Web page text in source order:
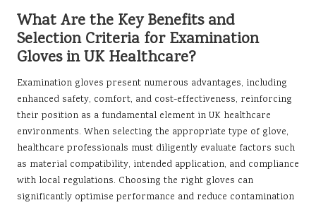
What Are the Key Benefits and
Selection Criteria for Examination
Gloves in UK Healthcare?
Examination gloves present numerous advantages, including
enhanced safety, comfort, and cost-effectiveness, reinforcing
their position as a fundamental element in UK healthcare
environments. When selecting the appropriate type of glove,
healthcare professionals must diligently evaluate factors such
as material compatibility, intended application, and compliance
with local regulations. Choosing the right gloves can
significantly optimise performance and reduce contamination